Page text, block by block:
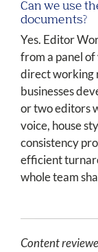
Can we use
documents?
Yes. Editor
from a panel
direct working
businesses
or two editors
voice, house
consistency
efficient
whole team
Content